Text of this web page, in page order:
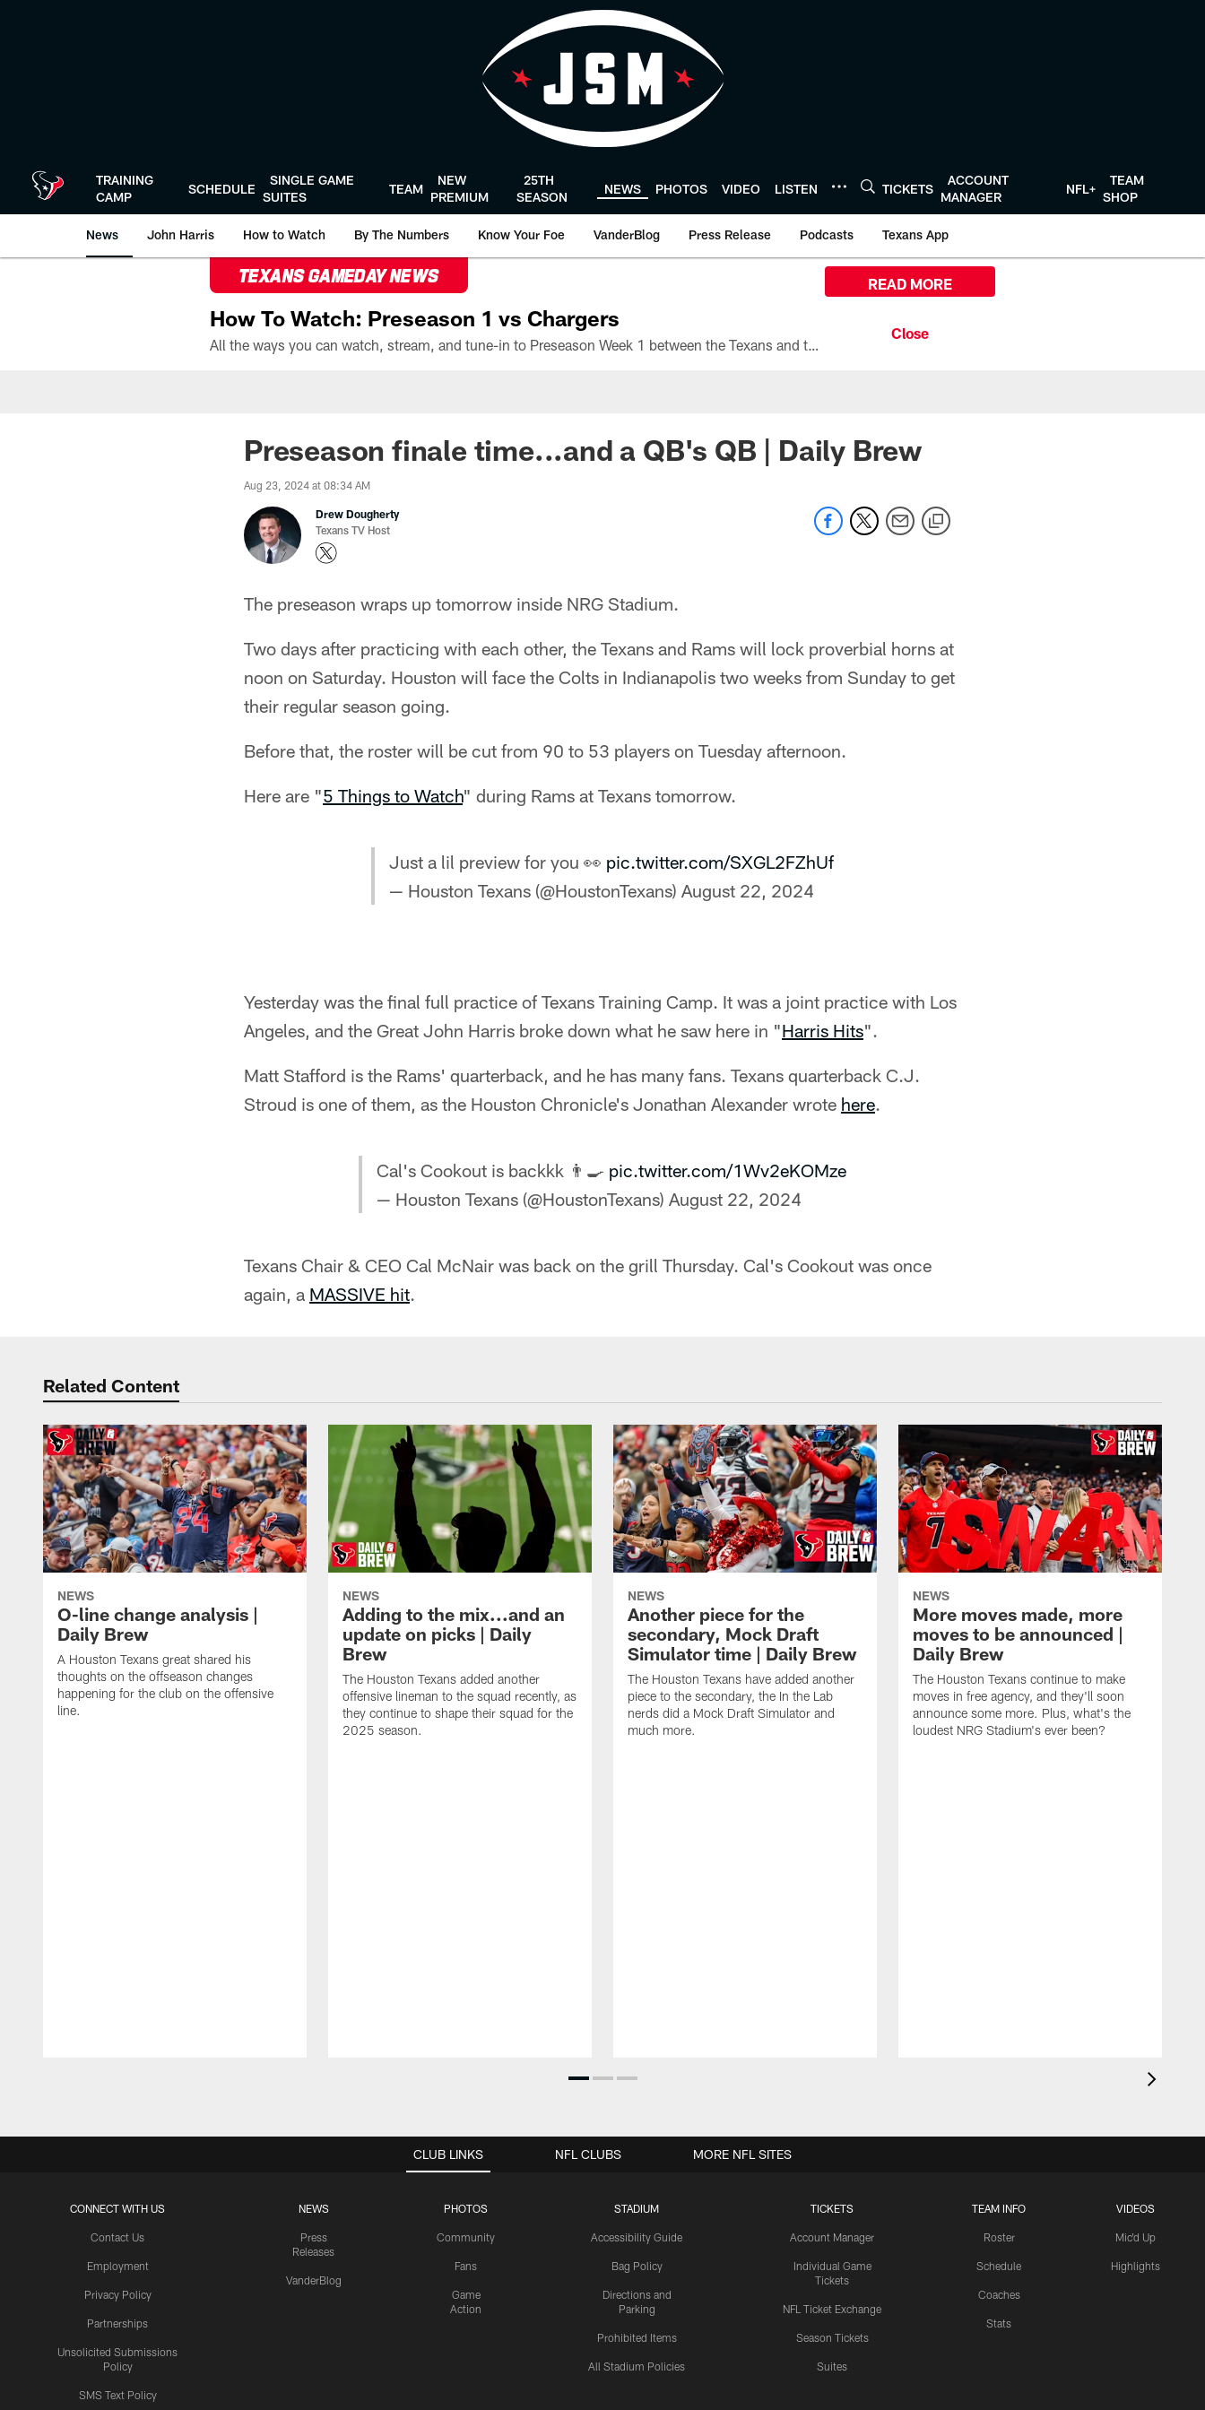
TRAINING
CAMP
SCHEDULE
SINGLE GAME
SUITES
TEAM
NEW
PREMIUM
25TH
SEASON
NEWS PHOTOS VIDEO LISTEN TICKETS
ACCOUNT
MANAGER
NFL+
TEAM
SHOP
News John Harris How to Watch By The Numbers Know Your Foe VanderBlog Press Release Podcasts Texans App
TEXANS GAMEDAY NEWS
How To Watch: Preseason 1 vs Chargers
All the ways you can watch, stream, and tune-in to Preseason Week 1 between the Texans and the Los Angeles Chargers at Reliant Stadium on August 13.
READ MORE
Preseason finale time...and a QB's QB | Daily Brew
Aug 23, 2024 at 08:34 AM
Drew Dougherty
Texans TV Host
The preseason wraps up tomorrow inside NRG Stadium.
Two days after practicing with each other, the Texans and Rams will lock proverbial horns at
noon on Saturday. Houston will face the Colts in Indianapolis two weeks from Sunday to get
their regular season going.
Before that, the roster will be cut from 90 to 53 players on Tuesday afternoon.
Here are "5 Things to Watch" during Rams at Texans tomorrow.
Just a lil preview for you 👀 pic.twitter.com/SXGL2FZhUf
— Houston Texans (@HoustonTexans) August 22, 2024
Yesterday was the final full practice of Texans Training Camp. It was a joint practice with Los
Angeles, and the Great John Harris broke down what he saw here in "Harris Hits".
Matt Stafford is the Rams' quarterback, and he has many fans. Texans quarterback C.J.
Stroud is one of them, as the Houston Chronicle's Jonathan Alexander wrote here.
Cal's Cookout is backkk 👨‍🍳 pic.twitter.com/1Wv2eKOMze
— Houston Texans (@HoustonTexans) August 22, 2024
Texans Chair & CEO Cal McNair was back on the grill Thursday. Cal's Cookout was once
again, a MASSIVE hit.
Related Content
NEWS
O-line change analysis |
Daily Brew
A Houston Texans great shared his
thoughts on the offseason changes
happening for the club on the offensive
line.
NEWS
Adding to the mix...and an
update on picks | Daily
Brew
The Houston Texans added another
offensive lineman to the squad recently, as
they continue to shape their squad for the
2025 season.
NEWS
Another piece for the
secondary, Mock Draft
Simulator time | Daily Brew
The Houston Texans have added another
piece to the secondary, the In the Lab
nerds did a Mock Draft Simulator and
much more.
NEWS
More moves made, more
moves to be announced |
Daily Brew
The Houston Texans continue to make
moves in free agency, and they'll soon
announce some more. Plus, what's the
loudest NRG Stadium's ever been?
CLUB LINKS
CONNECT WITH US
Contact Us
Employment
Privacy Policy
Partnerships
Unsolicited Submissions
Policy
SMS Text Policy
NEWS
Press
Releases
VanderBlog
PHOTOS
Community
Fans
Game
Action
STADIUM
Accessibility Guide
Bag Policy
Directions and
Parking
Prohibited Items
All Stadium Policies
TICKETS
Account Manager
Individual Game
Tickets
NFL Ticket Exchange
Season Tickets
Suites
TEAM INFO
Roster
Schedule
Coaches
Stats
VIDEOS
Mic'd Up
Highlights
NFL CLUBS MORE NFL SITES